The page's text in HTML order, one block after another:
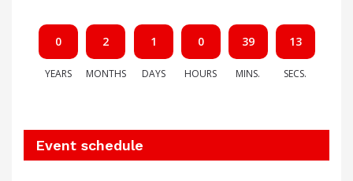
0
YEARS
2
MONTHS
1
DAYS
0
HOURS
39
MINS.
12
SECS.
Event schedule